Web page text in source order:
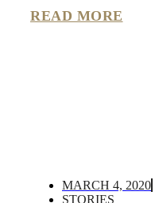
READ MORE
MARCH 4, 2020
STORIES